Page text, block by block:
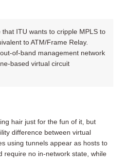
that ITU wants to cripple MPLS to
to ATM/Frame Relay.
of-band management network
based virtual circuit
hair just for the fun of it, but
difference between virtual
using tunnels appear as hosts to
require no in-network state, while